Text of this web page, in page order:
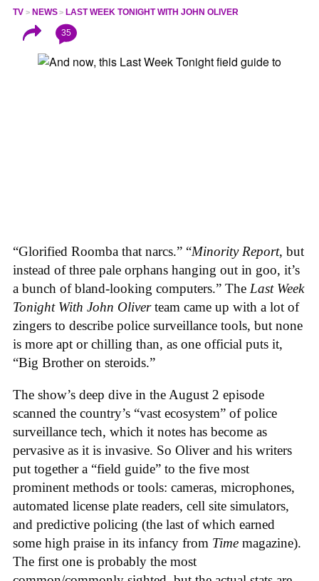
TV NEWS LAST WEEK TONIGHT WITH JOHN OLIVER
35
“Glorified Roomba that narcs.” “Minority Report, but
instead of three pale orphans hanging out in goo, it’s
a bunch of bland-looking computers.” The Last Week
Tonight With John Oliverteam came up with a lot of
zingers to describe police surveillance tools, but none
is more apt or chilling than, as one official puts it,
“Big Brother on steroids.”
The show’s deep dive in the August 2 episode
scanned the country’s “vast ecosystem” of police
surveillance tech, which it notes has become as
pervasive as it is invasive. So Oliver and his writers
put together a “field guide” to the five most
prominent methods or tools: cameras, microphones,
automated license plate readers, cell site simulators,
and predictive policing (the last of which earned
some high praise in its infancy from Time magazine).
The first one is probably the most